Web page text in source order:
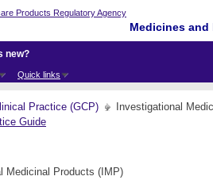
Medicines
Quick links
new?
Practice (GCP) Investigational
Medicinal Products (IMP)